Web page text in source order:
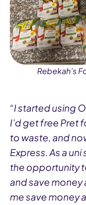
Rebekah’s
“I started using
I’d get free Pret
to waste, and
Express. As a
the opportunity
and save money
me save money